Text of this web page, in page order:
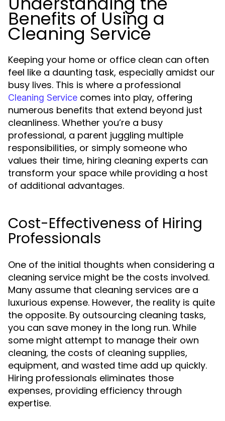
Benefits of Using a
Cleaning Service
Keeping your home or office clean can often
feel like a daunting task, especially amidst our
busy lives. This is where a professional
Cleaning Service comes into play, offering
numerous benefits that extend beyond just
cleanliness. Whether you’re a busy
professional, a parent juggling multiple
responsibilities, or simply someone who
values their time, hiring cleaning experts can
transform your space while providing a host
of additional advantages.
Cost-Effectiveness of Hiring
Professionals
One of the initial thoughts when considering a
cleaning service might be the costs involved.
Many assume that cleaning services are a
luxurious expense. However, the reality is quite
the opposite. By outsourcing cleaning tasks,
you can save money in the long run. While
some might attempt to manage their own
cleaning, the costs of cleaning supplies,
equipment, and wasted time add up quickly.
Hiring professionals eliminates those
expenses, providing efficiency through
expertise.